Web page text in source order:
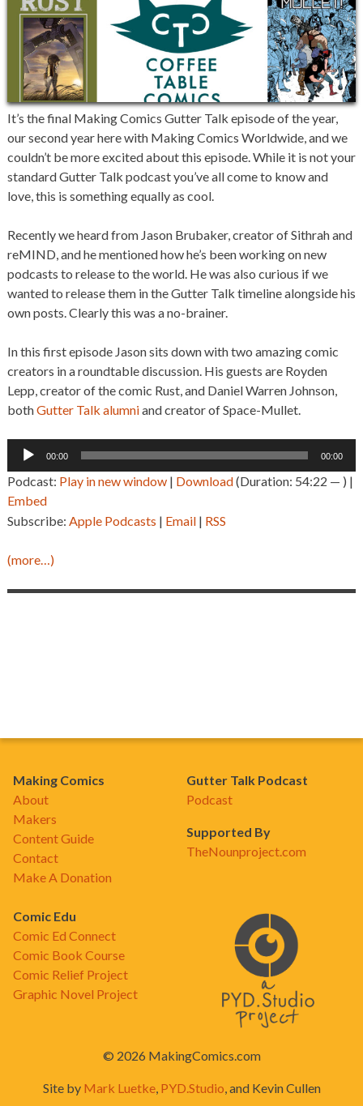
It’s the final Making Comics Gutter Talk episode of the year,
our second year here with Making Comics Worldwide, and we
couldn’t be more excited about this episode. While it is not your
standard Gutter Talk podcast you’ve all come to know and
love, this is something equally as cool.
Recently we heard from Jason Brubaker, creator of Sithrah and
reMIND, and he mentioned how he’s been working on new
podcasts to release to the world. He was also curious if we
wanted to release them in the Gutter Talk timeline alongside his
own posts. Clearly this was a no-brainer.
In this first episode Jason sits down with two amazing comic
creators in a roundtable discussion. His guests are Royden
Lepp, creator of the comic Rust, and Daniel Warren Johnson,
bothGutter Talk alumniand creator of Space-Mullet.
Audio
00:00 00:00
Podcast: Play in new window| Download(Duration: 54:22 — ) |
Embed
Subscribe: Apple Podcasts | Email| RSS
(more…)
Making Comics
About
Makers
Content Guide
Contact
Make A Donation
Gutter Talk Podcast
Podcast
Supported By
TheNounproject.com
Comic Edu
Comic Ed Connect
Comic Book Course
Comic Relief Project
Graphic Novel Project
© 2026 MakingComics.com
Site by Mark Luetke, PYD.Studio, and Kevin Cullen